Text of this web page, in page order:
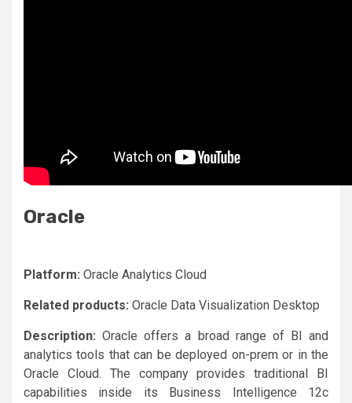
Oracle
Platform: Oracle Analytics Cloud
Related products: Oracle Data Visualization Desktop
Description: Oracle offers a broad range of BI and
analytics tools that can be deployed on-prem or in the
Oracle Cloud. The company provides traditional BI
capabilities inside its Business Intelligence 12c